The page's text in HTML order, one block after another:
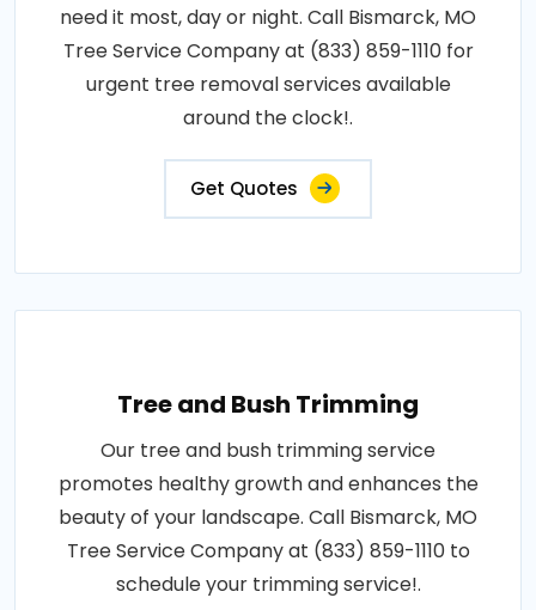
need it most, day or night. Call Bismarck, MO
Tree Service Company at (833) 859-1110 for
urgent tree removal services available
around the clock!.
Get Quotes
Tree and Bush Trimming
Our tree and bush trimming service
promotes healthy growth and enhances the
beauty of your landscape. Call Bismarck, MO
Tree Service Company at (833) 859-1110 to
schedule your trimming service!.